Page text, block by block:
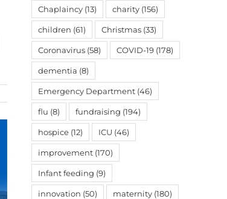
Chaplaincy (13) charity (156)
children (61) Christmas (33)
Coronavirus (58) COVID-19 (178)
dementia (8)
Emergency Department (46)
flu (8) fundraising (194)
hospice (12) ICU (46)
improvement (170)
Infant feeding (9)
innovation (50) maternity (180)